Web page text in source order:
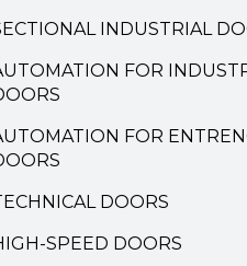
INDUSTRIAL
FOR
FOR
DOORS
SPEED DOORS